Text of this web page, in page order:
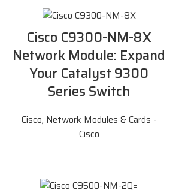
Cisco C9300-NM-8X
Network Module: Expand
Your Catalyst 9300
Series Switch
Cisco, Network Modules & Cards -
Cisco